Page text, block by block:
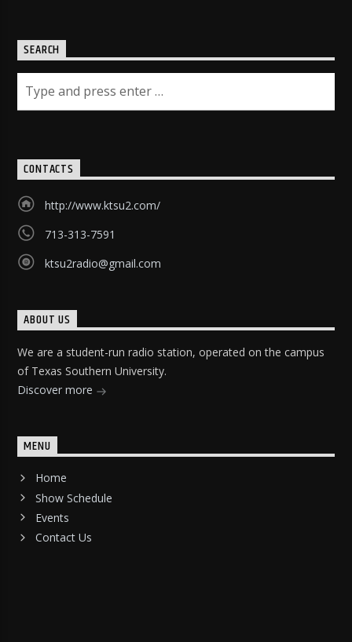
SEARCH
CONTACTS
http://www.ktsu2.com/
713-313-7591
ktsu2radio@gmail.com
ABOUT US
We are a student-run radio station, operated on the campus
of Texas Southern University.
Discover more
MENU
Home
Show Schedule
Events
Contact Us